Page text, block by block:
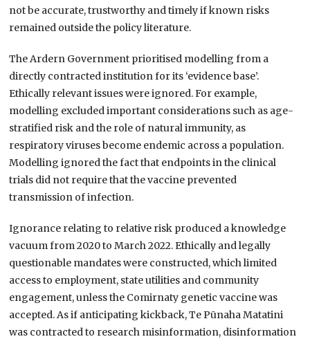
not be accurate, trustworthy and timely if known risks
remained outside the policy literature.
The Ardern Government prioritised modelling from a
directly contracted institution for its ‘evidence base’.
Ethically relevant issues were ignored. For example,
modelling excluded important considerations such as age-
stratified risk and the role of natural immunity, as
respiratory viruses become endemic across a population.
Modelling ignored the fact that endpoints in the clinical
trials did not require that the vaccine prevented
transmission of infection.
Ignorance relating to relative risk produced a knowledge
vacuum from 2020 to March 2022. Ethically and legally
questionable mandates were constructed, which limited
access to employment, state utilities and community
engagement, unless the Comirnaty genetic vaccine was
accepted. As if anticipating kickback, Te Pūnaha Matatini
was contracted to research misinformation, disinformation